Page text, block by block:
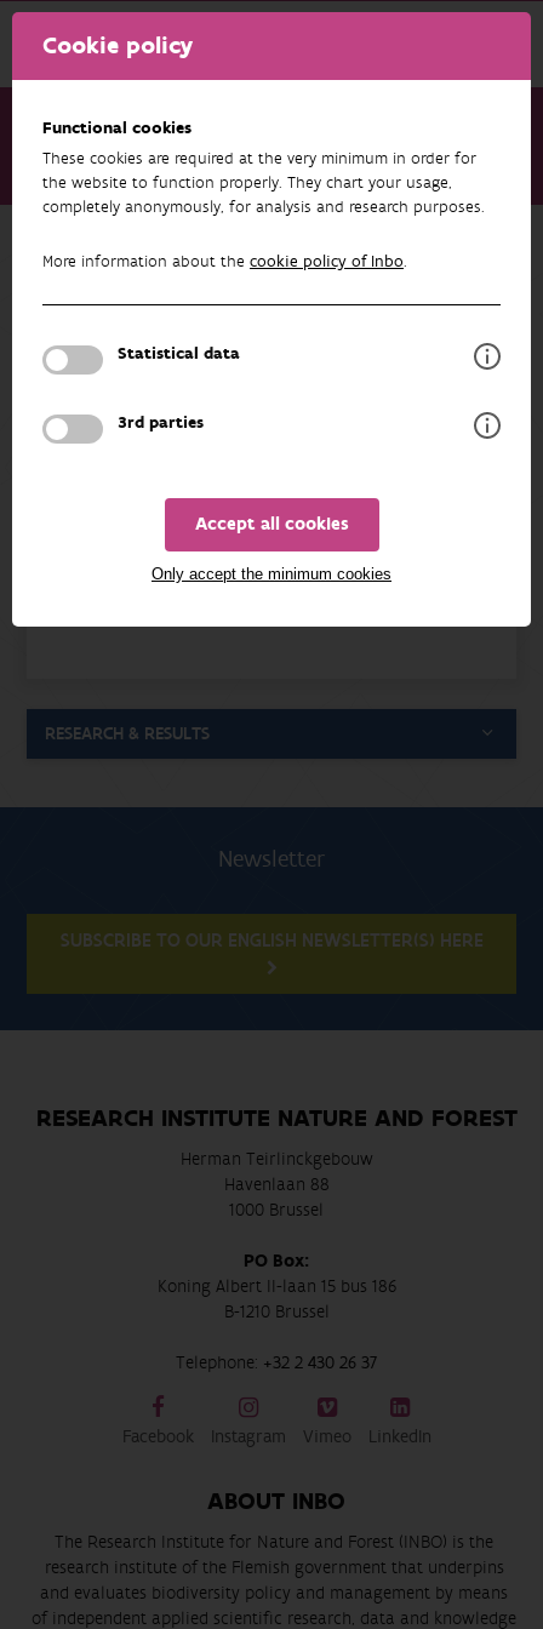
Cookie policy
Functional cookies
These cookies are required at the very minimum in order for
the website to function properly. They chart your usage,
completely anonymously, for analysis and research purposes.
More information about the cookie policy of Inbo.
Statistical data
3rd parties
Accept all cookies
Only accept the minimum cookies
About us Staff Paul Quataert
0000-0002-6894-9402
RESEARCH & RESULTS
Newsletter
SUBSCRIBE TO OUR ENGLISH NEWSLETTER(S) HERE
RESEARCH INSTITUTE NATURE AND FOREST
Herman Teirlinckgebouw
Havenlaan 88
1000 Brussel
PO Box:
Koning Albert II-laan 15 bus 186
B-1210 Brussel
Telephone: +32 2 430 26 37
Facebook Instagram Vimeo LinkedIn
ABOUT INBO
The Research Institute for Nature and Forest (INBO) is the
research institute of the Flemish government that underpins
and evaluates biodiversity policy and management by means
of independent applied scientific research, data and knowledge